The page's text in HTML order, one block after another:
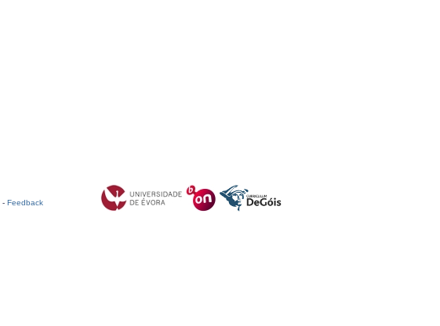
- Feedback